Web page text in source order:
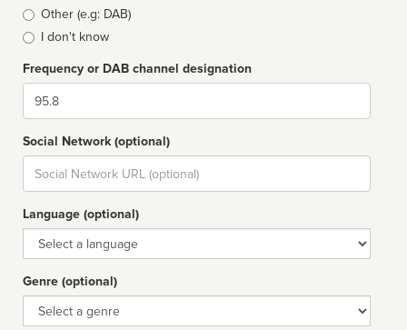
Other (e.g: DAB)
I don't know
Frequency or DAB channel designation
Dial
Social Network (optional)
Social
url
Language (optional)
Language
Genre (optional)
Genre